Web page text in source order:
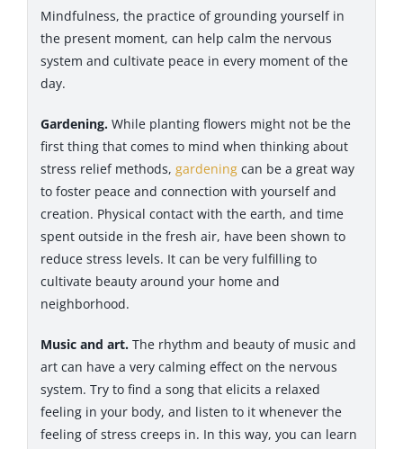
Mindfulness, the practice of grounding yourself in
the present moment, can help calm the nervous
system and cultivate peace in every moment of the
day.
Gardening. While planting flowers might not be the
first thing that comes to mind when thinking about
stress relief methods, gardeningcan be a great way
to foster peace and connection with yourself and
creation. Physical contact with the earth, and time
spent outside in the fresh air, have been shown to
reduce stress levels. It can be very fulfilling to
cultivate beauty around your home and
neighborhood.
Music and art. The rhythm and beauty of music and
art can have a very calming effect on the nervous
system. Try to find a song that elicits a relaxed
feeling in your body, and listen to it whenever the
feeling of stress creeps in. In this way, you can learn